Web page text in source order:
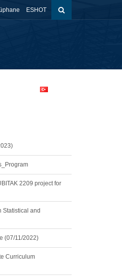
ESHOT
2209 project for
Statistical and
(07/11/2022)
Curriculum